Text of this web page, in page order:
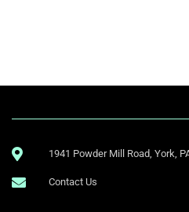
1941 Powder Mill Road, York,
Contact Us